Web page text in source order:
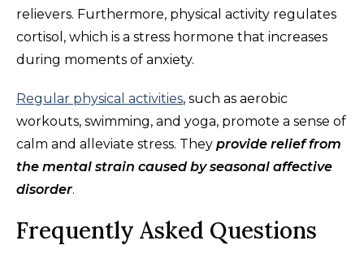
relievers. Furthermore, physical activity regulates
cortisol, which is a stress hormone that increases
during moments of anxiety.
Regular physical activities, such as aerobic
workouts, swimming, and yoga, promote a sense of
calm and alleviate stress. They provide relief from
the mental strain caused by seasonal affective
disorder.
Frequently Asked Questions